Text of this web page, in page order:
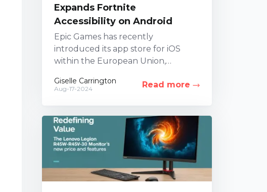
Expands Fortnite
Accessibility on Android
Epic Games has recently
introduced its app store for iOS
within the European Union,
Android, marking a significant
Giselle Carrington
Aug-17-2024 Read more